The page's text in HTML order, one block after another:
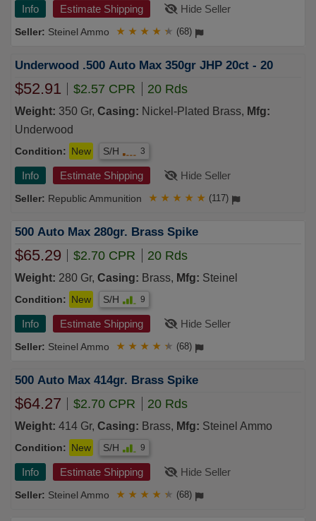
Info Estimate Shipping Hide Seller
Steinel Ammo ★ ★ ★ ★ ★ (68)
Underwood .500 Auto Max 350gr JHP 20ct - 20
$52.91 $2.57 CPR 20 Rds
Weight: 350 Gr, Casing: Nickel-Plated Brass, Mfg:
Underwood
Condition: New S/H 3
Info Estimate Shipping Hide Seller
Republic Ammunition ★ ★ ★ ★ ★ (117)
500 Auto Max 280gr. Brass Spike
$65.29 $2.70 CPR 20 Rds
Weight: 280 Gr, Casing: Brass, Mfg: Steinel
Condition: New S/H 9
Info Estimate Shipping Hide Seller
Steinel Ammo ★ ★ ★ ★ ★ (68)
500 Auto Max 414gr. Brass Spike
$64.27 $2.70 CPR 20 Rds
Weight: 414 Gr, Casing: Brass, Mfg: Steinel Ammo
Condition: New S/H 9
Info Estimate Shipping Hide Seller
Steinel Ammo ★ ★ ★ ★ ★ (68)